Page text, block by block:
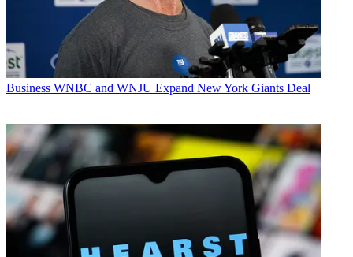
Business WNBC and WNJU Expand New York Giants Deal